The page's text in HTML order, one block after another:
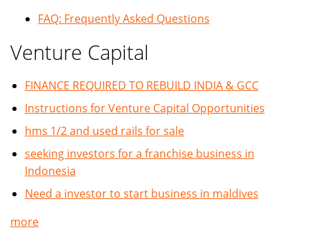
FAQ: Frequently Asked Questions
Venture Capital
FINANCE REQUIRED TO REBUILD INDIA & GCC
Instructions for Venture Capital Opportunities
hms 1/2 and used rails for sale
seeking investors for a franchise business in
Indonesia
Need a investor to start business in maldives
more